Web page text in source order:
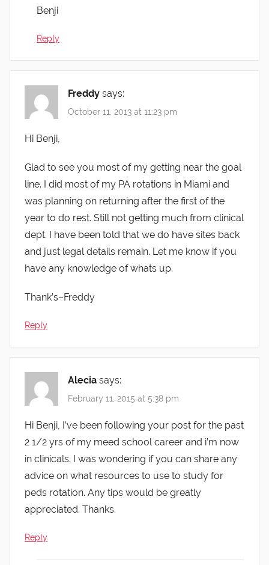
Benji
Reply
Freddy says:
October 11, 2013 at 11:23 pm
Hi Benji,
Glad to see you most of my getting near the goal
line. I did most of my PA rotations in Miami and
was planning on returning after the first of the
year to do rest. Still not getting much from clinical
dept. I have been told that we do have sites back
and just legal details remain. Let me know if you
have any knowledge of whats up.
Thank’s–Freddy
Reply
Alecia says:
February 11, 2015 at 5:38 pm
Hi Benji, I’ve been following your post for the past
2 1/2 yrs of my meed school career and i’m now
in clinicals. I was wondering if you can share any
advice on what resources to use to study for
peds rotation. Any tips would be greatly
appreciated. Thanks.
Reply